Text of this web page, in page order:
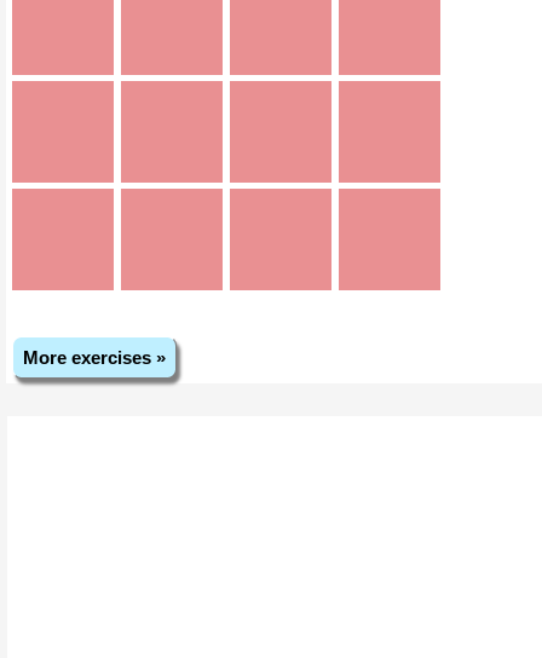
More exercises »